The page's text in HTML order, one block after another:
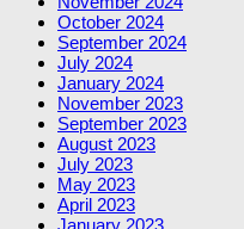
October 2024
September 2024
July 2024
January 2024
November 2023
September 2023
August 2023
July 2023
May 2023
April 2023
January 2023